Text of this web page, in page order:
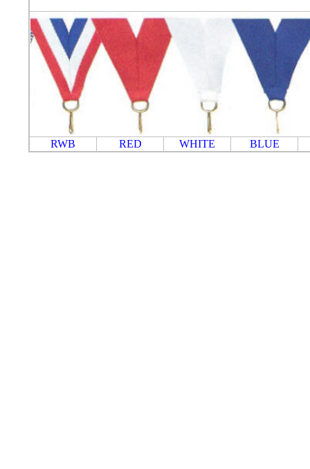
RWB RED WHITE BLUE